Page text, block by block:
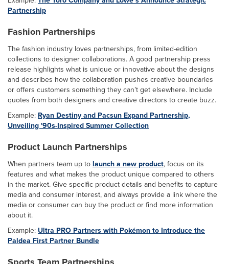
Partnership
Fashion Partnerships
The fashion industry loves partnerships, from limited-edition
collections to designer collaborations. A good partnership press
release highlights what is unique or innovative about the designs
and describes how the collaboration pushes creative boundaries
or offers customers something they can’t get elsewhere. Include
quotes from both designers and creative directors to create buzz.
Example: Ryan Destiny and Pacsun Expand Partnership,
Unveiling '90s-Inspired Summer Collection
Product Launch Partnerships
When partners team up to launch a new product, focus on its
features and what makes the product unique compared to others
in the market. Give specific product details and benefits to capture
media and consumer interest, and always provide a link where the
media or consumer can buy the product or find more information
about it.
Example: Ultra PRO Partners with Pokémon to Introduce the
Paldea First Partner Bundle